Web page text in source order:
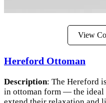
View
Hereford Ottoman
Description: The Hereford
in ottoman form — the ideal